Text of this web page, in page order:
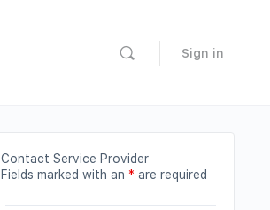
Sign in
Contact Service Provider
Fields marked with an * are required